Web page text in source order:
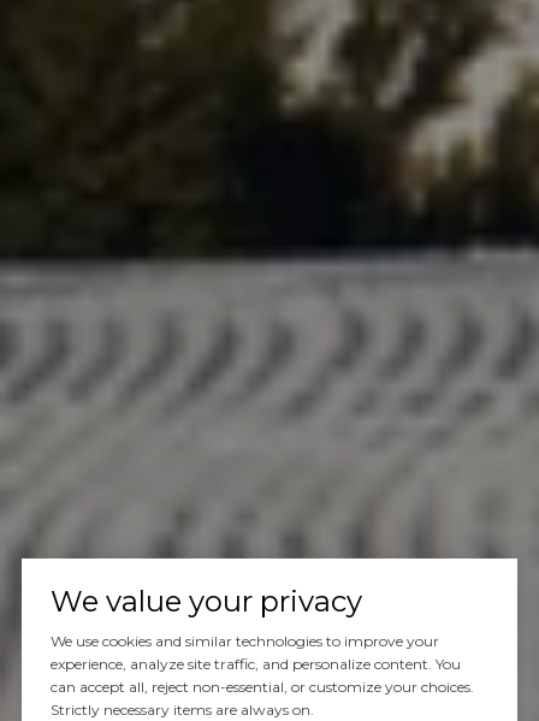
We value your privacy
We use cookies and similar technologies to improve your
experience, analyze site traffic, and personalize content. You
can accept all, reject non-essential, or customize your choices.
Strictly necessary items are always on.